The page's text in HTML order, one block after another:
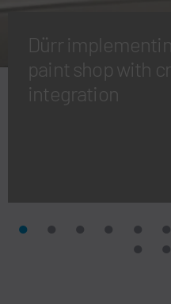
Dürr
paint shop with
integration